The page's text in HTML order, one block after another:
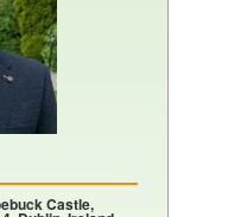
Castle,